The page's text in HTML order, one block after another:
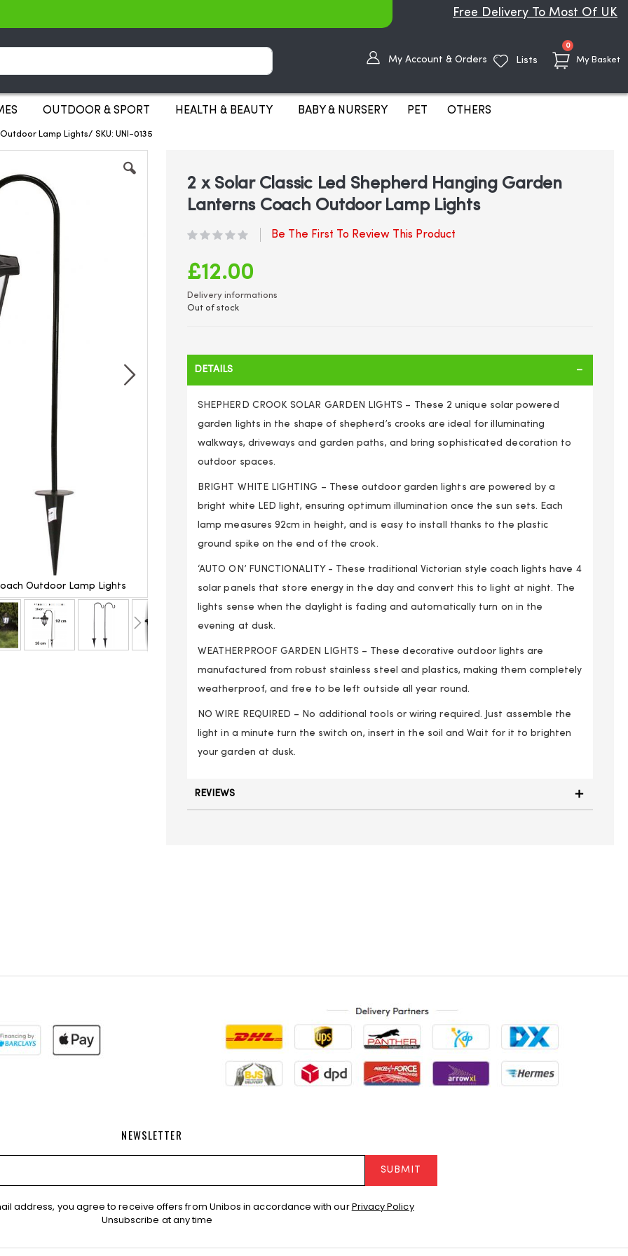
Free Delivery To Most Of UK
My Basket
0items
My Account & Orders Lists
OUTDOOR & SPORT HEALTH & BEAUTY BABY & NURSERY PET OTHERS
Lamp Lights/ SKU: UNI-0135
Outdoor Lamp Lights 2 x Solar Classic Led Shepherd Hanging Garden Lanterns Coach Outdoor Lamp Lights
2 x Solar Classic Led Shepherd Hanging Garden
Lanterns Coach Outdoor Lamp Lights
Be The First To Review This Product
£12.00
Delivery informations
Out of stock
DETAILS
SHEPHERD CROOK SOLAR GARDEN LIGHTS – These 2 unique solar powered
garden lights in the shape of shepherd’s crooks are ideal for illuminating
walkways, driveways and garden paths, and bring sophisticated decoration to
outdoor spaces.
BRIGHT WHITE LIGHTING – These outdoor garden lights are powered by a
bright white LED light, ensuring optimum illumination once the sun sets. Each
lamp measures 92cm in height, and is easy to install thanks to the plastic
ground spike on the end of the crook.
‘AUTO ON’ FUNCTIONALITY - These traditional Victorian style coach lights have 4
solar panels that store energy in the day and convert this to light at night. The
lights sense when the daylight is fading and automatically turn on in the
evening at dusk.
WEATHERPROOF GARDEN LIGHTS – These decorative outdoor lights are
manufactured from robust stainless steel and plastics, making them completely
weatherproof, and free to be left outside all year round.
NO WIRE REQUIRED – No additional tools or wiring required. Just assemble the
light in a minute turn the switch on, insert in the soil and Wait for it to brighten
your garden at dusk.
REVIEWS
NEWSLETTER
SUBMIT
address, you agree to receive offers from Unibos in accordance with ourPrivacy Policy
Unsubscribe at any time